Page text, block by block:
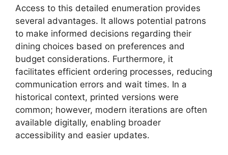
Access to this detailed enumeration provides
several advantages. It allows potential patrons
to make informed decisions regarding their
dining choices based on preferences and
budget considerations. Furthermore, it
facilitates efficient ordering processes, reducing
communication errors and wait times. In a
historical context, printed versions were
common; however, modern iterations are often
available digitally, enabling broader
accessibility and easier updates.